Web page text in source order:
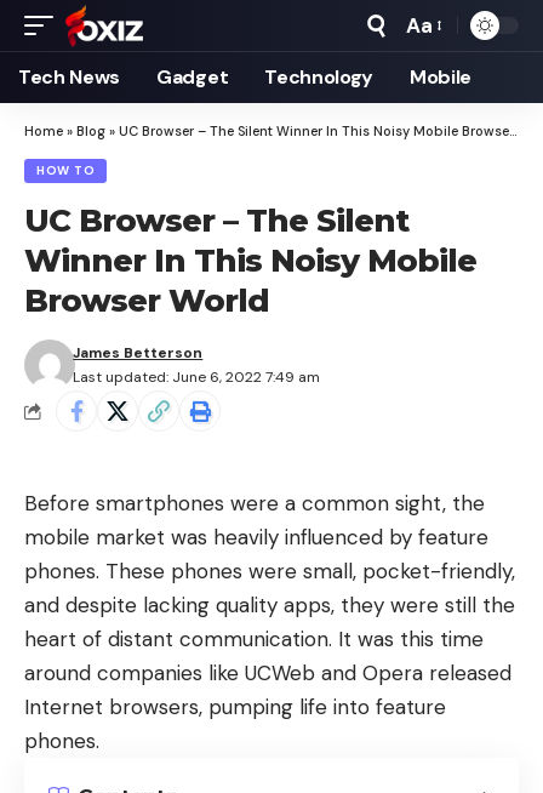
Font
Resizer
Aa
Tech News Gadget Technology Mobile
Home » Blog » UC Browser – The Silent Winner In This Noisy Mobile Browser World
HOW TO
UC Browser – The Silent
Winner In This Noisy Mobile
Browser World
Last updated: June 6, 2022 7:49 am
James Betterson
Before smartphones were a common sight, the
mobile market was heavily influenced by feature
phones. These phones were small, pocket-friendly,
and despite lacking quality apps, they were still the
heart of distant communication. It was this time
around companies like UCWeb and Opera released
Internet browsers, pumping life into feature
phones.